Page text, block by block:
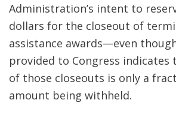
Administration’s intent to
dollars for the closeout of
assistance awards—even
provided to Congress indicates
of those closeouts is only a
amount being withheld.